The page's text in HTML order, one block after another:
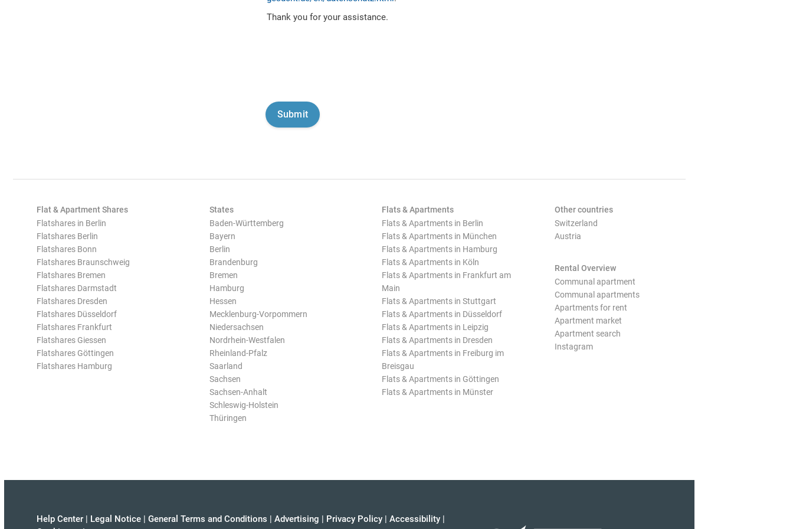
Thank you for your assistance.
Flat & Apartment Shares
Flatshares in Berlin
Flatshares Berlin
Flatshares Bonn
Flatshares Braunschweig
Flatshares Bremen
Flatshares Darmstadt
Flatshares Dresden
Flatshares Düsseldorf
Flatshares Frankfurt
Flatshares Giessen
Flatshares Göttingen
Flatshares Hamburg
States
Baden-Württemberg
Bayern
Berlin
Brandenburg
Bremen
Hamburg
Hessen
Mecklenburg-Vorpommern
Niedersachsen
Nordrhein-Westfalen
Rheinland-Pfalz
Saarland
Sachsen
Sachsen-Anhalt
Schleswig-Holstein
Thüringen
Flats & Apartments
Flats & Apartments in Berlin
Flats & Apartments in München
Flats & Apartments in Hamburg
Flats & Apartments in Köln
Flats & Apartments in Frankfurt am
Main
Flats & Apartments in Stuttgart
Flats & Apartments in Düsseldorf
Flats & Apartments in Leipzig
Flats & Apartments in Dresden
Flats & Apartments in Freiburg im
Breisgau
Flats & Apartments in Göttingen
Flats & Apartments in Münster
Other countries
Switzerland
Austria
Rental Overview
Communal apartment
Communal apartments
Apartments for rent
Apartment market
Apartment search
Instagram
Help Center | Legal Notice | General Terms and Conditions | Advertising | Privacy Policy | Accessibility |